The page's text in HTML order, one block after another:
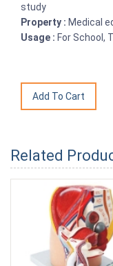
study
Property : Medical
Usage : For School,
Related